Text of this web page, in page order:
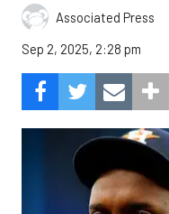
Associated Press
Sep 2, 2025, 2:28 pm